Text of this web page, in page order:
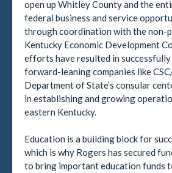
open up Whitley County and the
federal business and service
through coordination with the non-
Kentucky Economic Development
efforts have resulted in
forward-leaning companies like
Department of State’s consular
in establishing and growing
eastern Kentucky.
Education is a building block for
which is why Rogers has secured
to bring important education funds